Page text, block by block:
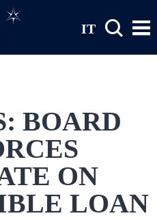
IT
BOARD
ON
LOAN